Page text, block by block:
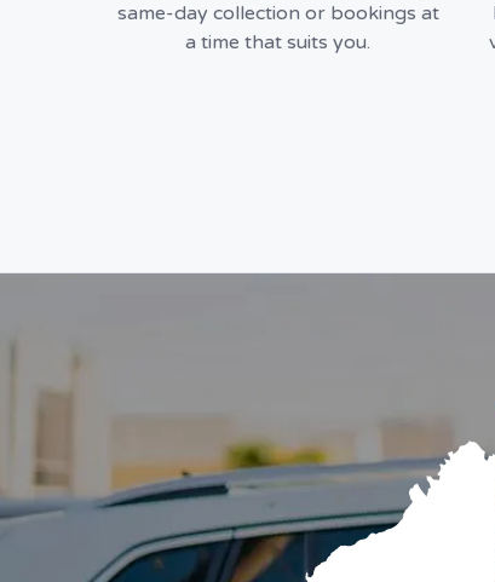
same-day collection or bookings at
a time that suits you.